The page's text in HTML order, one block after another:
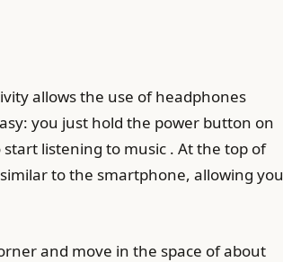
allows the use of headphones
you just hold the power button on
listening to music . At the top of
to the smartphone, allowing you
and move in the space of about